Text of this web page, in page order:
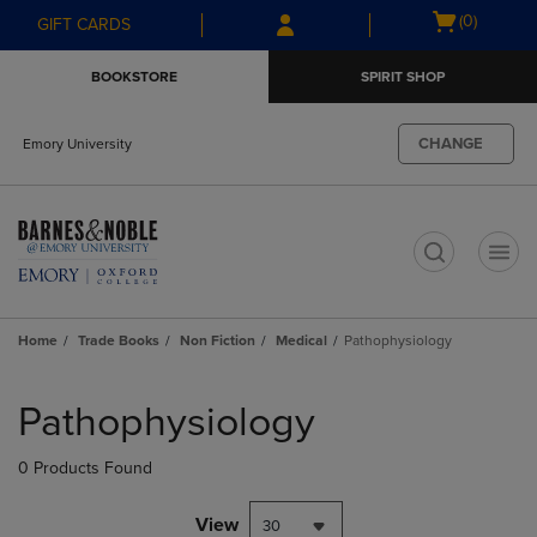
Skip
to
Skip
to
menu
GIFT CARDS
Open
(0)
BOOKSTORE SPIRIT SHOP
Emory University CHANGE
Home Trade Books Non Fiction Medical Pathophysiology
products
Pathophysiology
0 Products Found
View